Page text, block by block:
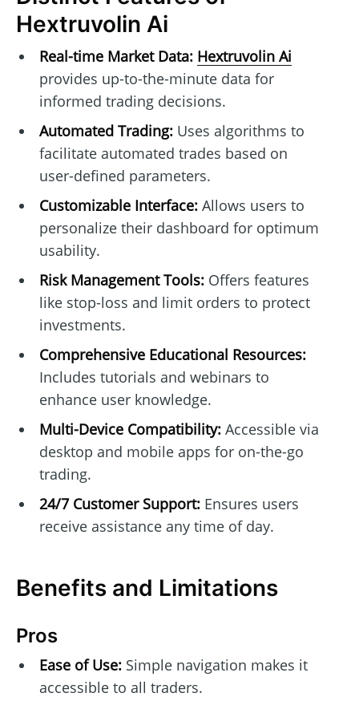
Hextruvolin Ai
Real-time Market Data: Hextruvolin Ai
provides up-to-the-minute data for
informed trading decisions.
Automated Trading:Uses algorithms to
facilitate automated trades based on
user-defined parameters.
Customizable Interface:Allows users to
personalize their dashboard for optimum
usability.
Risk Management Tools:Offers features
like stop-loss and limit orders to protect
investments.
Comprehensive Educational Resources:
Includes tutorials and webinars to
enhance user knowledge.
Multi-Device Compatibility:Accessible via
desktop and mobile apps for on-the-go
trading.
24/7 Customer Support:Ensures users
receive assistance any time of day.
Benefits and Limitations
Pros
Ease of Use:Simple navigation makes it
accessible to all traders.